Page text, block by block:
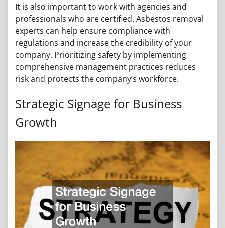
It is also important to work with agencies and
professionals who are certified. Asbestos removal
experts can help ensure compliance with
regulations and increase the credibility of your
company. Prioritizing safety by implementing
comprehensive management practices reduces
risk and protects the company’s workforce.
Strategic Signage for Business
Growth